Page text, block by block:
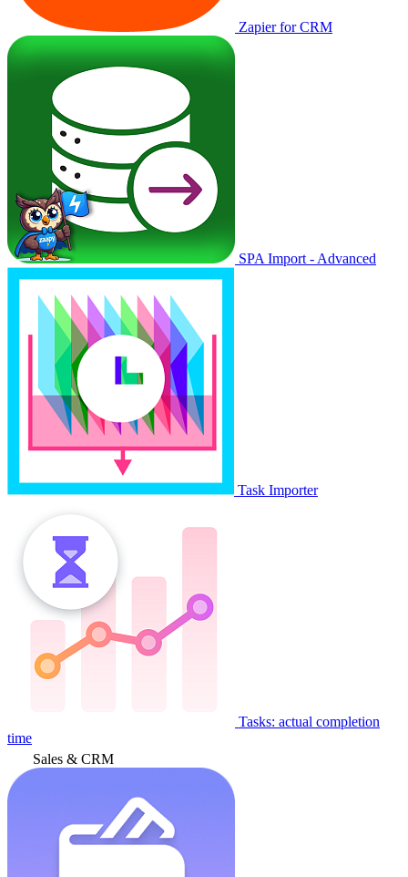
Zapier for CRM
SPA Import - Advanced
Task Importer
Tasks: actual completion
time
Sales & CRM